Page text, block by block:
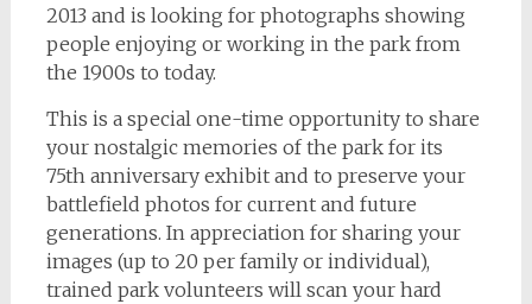
2013 and is looking for photographs showing
people enjoying or working in the park from
the 1900s to today.
This is a special one-time opportunity to share
your nostalgic memories of the park for its
75th anniversary exhibit and to preserve your
battlefield photos for current and future
generations. In appreciation for sharing your
images (up to 20 per family or individual),
trained park volunteers will scan your hard